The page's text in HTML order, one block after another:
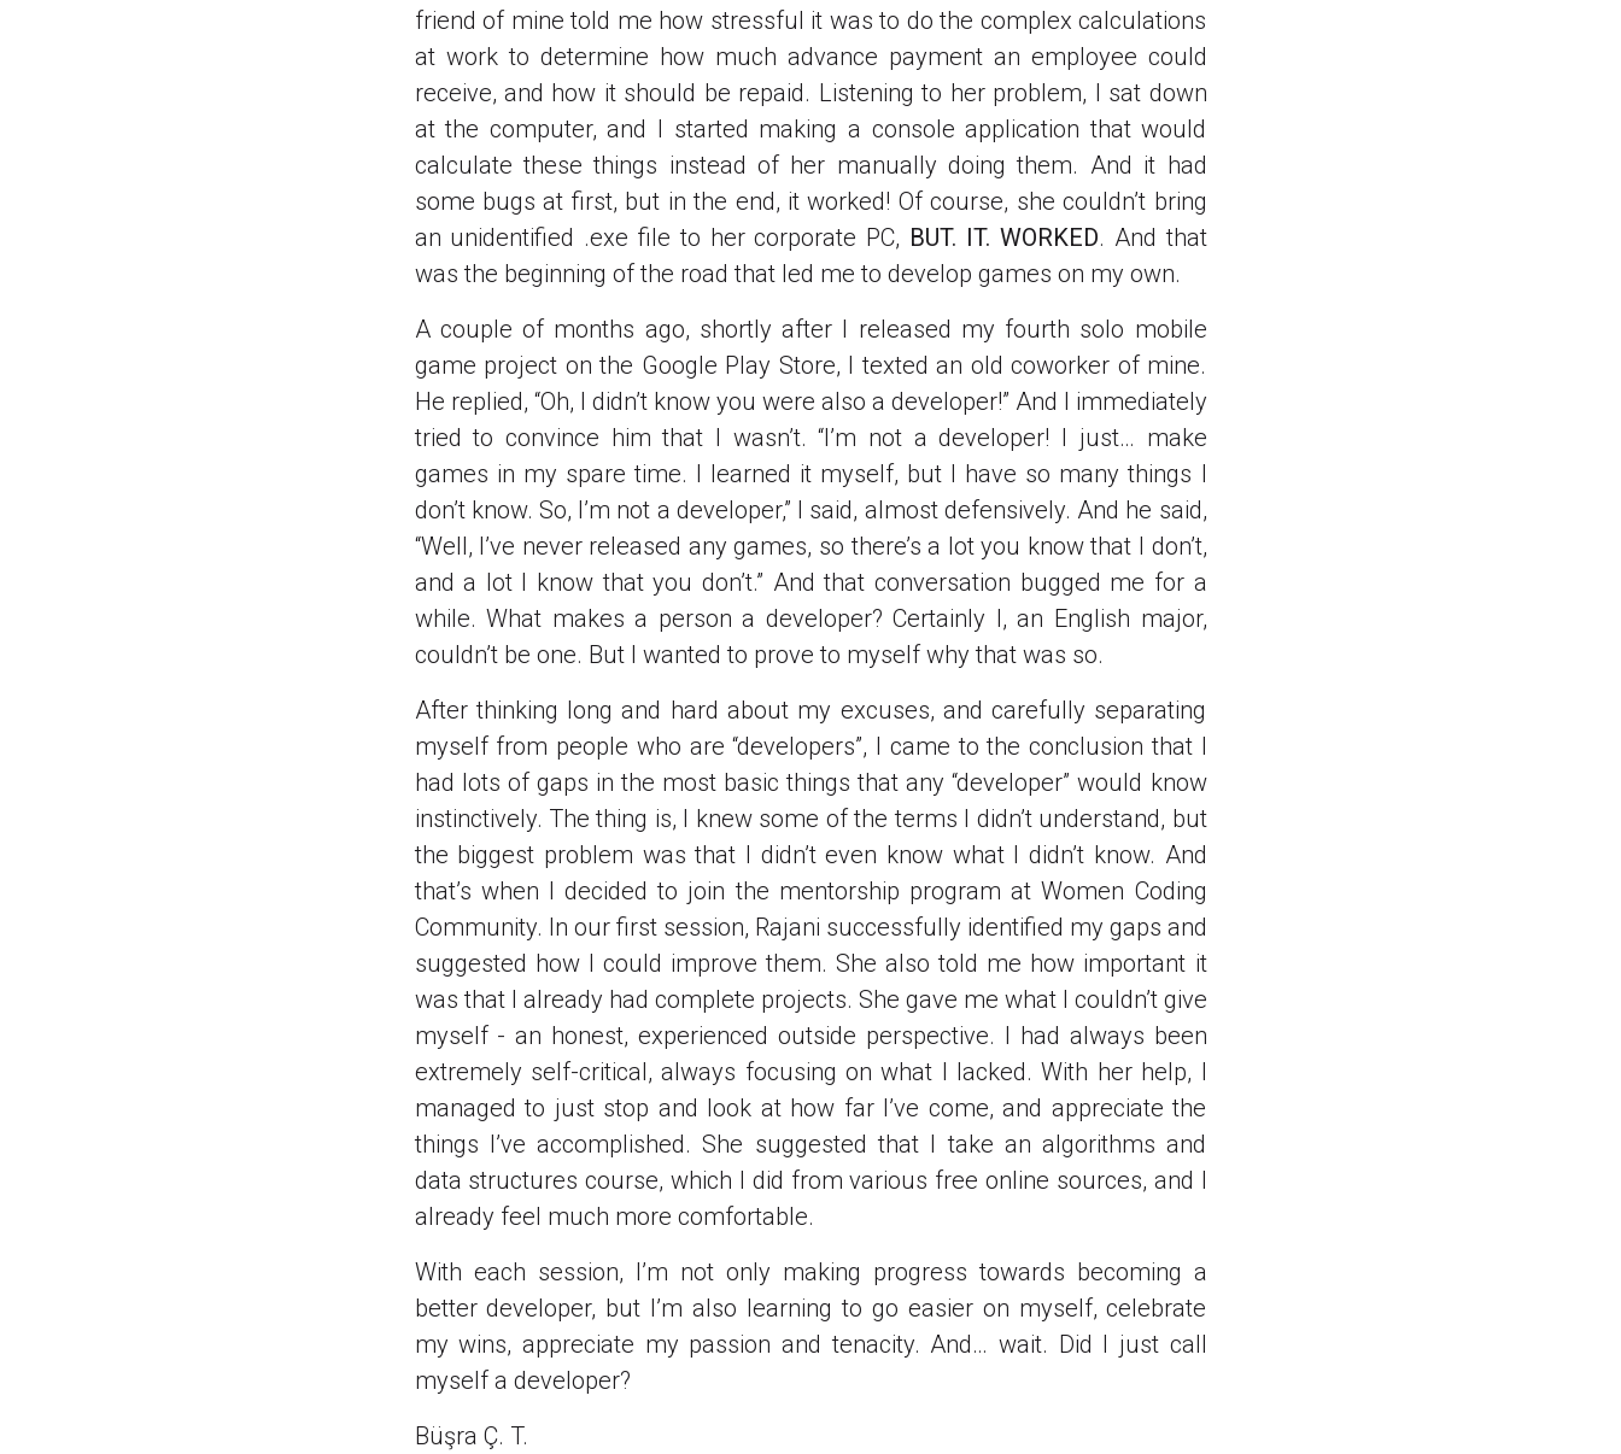
friend of mine told me how stressful it was to do the complex calculations
at work to determine how much advance payment an employee could
receive, and how it should be repaid. Listening to her problem, I sat down
at the computer, and I started making a console application that would
calculate these things instead of her manually doing them. And it had
some bugs at first, but in the end, it worked! Of course, she couldn’t bring
an unidentified .exe file to her corporate PC, BUT. IT. WORKED. And that
was the beginning of the road that led me to develop games on my own.
A couple of months ago, shortly after I released my fourth solo mobile
game project on the Google Play Store, I texted an old coworker of mine.
He replied, “Oh, I didn’t know you were also a developer!” And I immediately
tried to convince him that I wasn’t. “I’m not a developer! I just… make
games in my spare time. I learned it myself, but I have so many things I
don’t know. So, I’m not a developer,” I said, almost defensively. And he said,
“Well, I’ve never released any games, so there’s a lot you know that I don’t,
and a lot I know that you don’t.” And that conversation bugged me for a
while. What makes a person a developer? Certainly I, an English major,
couldn’t be one. But I wanted to prove to myself why that was so.
After thinking long and hard about my excuses, and carefully separating
myself from people who are “developers”, I came to the conclusion that I
had lots of gaps in the most basic things that any “developer” would know
instinctively. The thing is, I knew some of the terms I didn’t understand, but
the biggest problem was that I didn’t even know what I didn’t know. And
that’s when I decided to join the mentorship program at Women Coding
Community. In our first session, Rajani successfully identified my gaps and
suggested how I could improve them. She also told me how important it
was that I already had complete projects. She gave me what I couldn’t give
myself - an honest, experienced outside perspective. I had always been
extremely self-critical, always focusing on what I lacked. With her help, I
managed to just stop and look at how far I’ve come, and appreciate the
things I’ve accomplished. She suggested that I take an algorithms and
data structures course, which I did from various free online sources, and I
already feel much more comfortable.
With each session, I’m not only making progress towards becoming a
better developer, but I’m also learning to go easier on myself, celebrate
my wins, appreciate my passion and tenacity. And… wait. Did I just call
myself a developer?
Büşra Ç. T.